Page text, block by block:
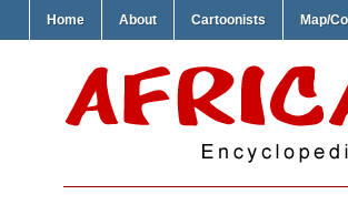
Home About Cartoonists Map/